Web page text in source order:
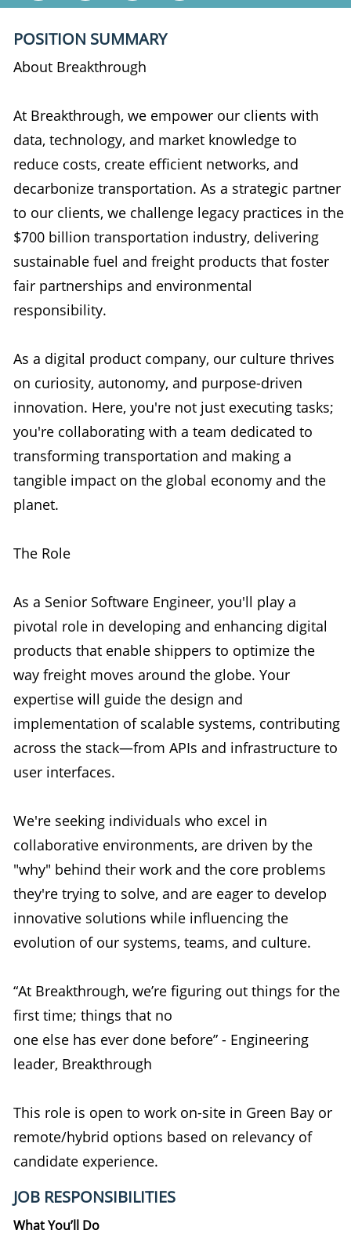
POSITION SUMMARY
About Breakthrough
At Breakthrough, we empower our clients with
data, technology, and market knowledge to
reduce costs, create efficient networks, and
decarbonize transportation. As a strategic partner
to our clients, we challenge legacy practices in the
$700 billion transportation industry, delivering
sustainable fuel and freight products that foster
fair partnerships and environmental
responsibility.
As a digital product company, our culture thrives
on curiosity, autonomy, and purpose-driven
innovation. Here, you're not just executing tasks;
you're collaborating with a team dedicated to
transforming transportation and making a
tangible impact on the global economy and the
planet.
The Role
As a Senior Software Engineer, you'll play a
pivotal role in developing and enhancing digital
products that enable shippers to optimize the
way freight moves around the globe. Your
expertise will guide the design and
implementation of scalable systems, contributing
across the stack—from APIs and infrastructure to
user interfaces.
We're seeking individuals who excel in
collaborative environments, are driven by the
"why" behind their work and the core problems
they're trying to solve, and are eager to develop
innovative solutions while influencing the
evolution of our systems, teams, and culture.
“At Breakthrough, we’re figuring out things for the
first time; things that no
one else has ever done before” - Engineering
leader, Breakthrough
This role is open to work on-site in Green Bay or
remote/hybrid options based on relevancy of
candidate experience.
JOB RESPONSIBILITIES
WhatYou’ll Do